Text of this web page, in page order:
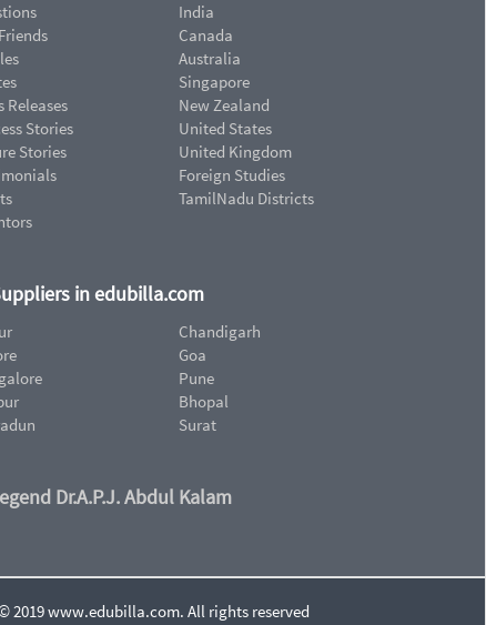
Releases
Stories
Stories
India
Canada
Australia
Singapore
New Zealand
United States
United Kingdom
Foreign Studies
TamilNadu Districts
in edubilla.com
Chandigarh
Goa
Pune
Bhopal
Surat
Dr.A.P.J. Abdul Kalam
2019 www.edubilla.com. All rights reserved